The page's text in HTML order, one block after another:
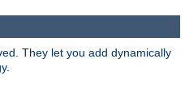
They let you add dynamically